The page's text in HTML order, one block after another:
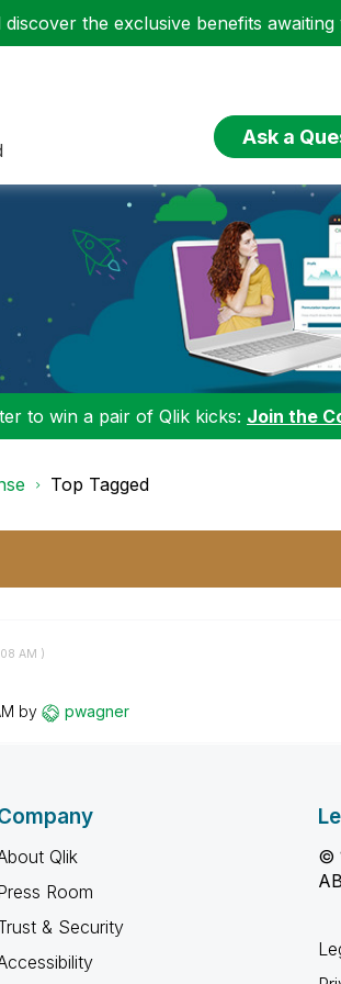
discover the exclusive benefits awaiting
Ask a
to win a pair of Qlik kicks: Join the
Top Tagged
AM )
by pwagner
Qlik
Room
& Security
©